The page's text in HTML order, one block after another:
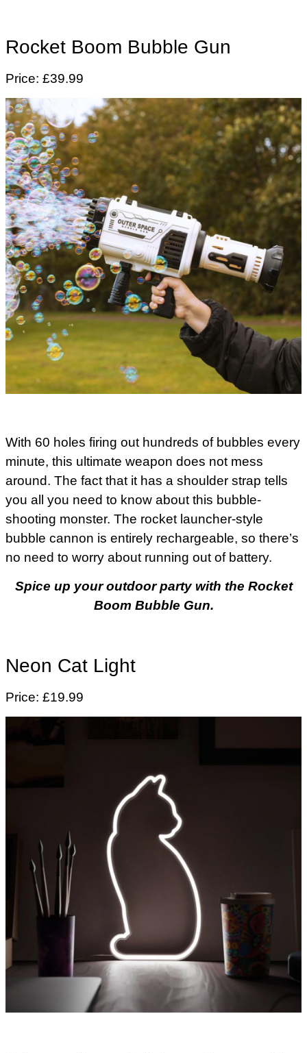
Rocket Boom Bubble Gun
Price: £39.99
With 60 holes firing out hundreds of bubbles every
minute, this ultimate weapon does not mess
around. The fact that it has a shoulder strap tells
you all you need to know about this bubble-
shooting monster. The rocket launcher-style
bubble cannon is entirely rechargeable, so there’s
no need to worry about running out of battery.
Spice up your outdoor party with the Rocket
Boom Bubble Gun.
Neon Cat Light
Price: £19.99